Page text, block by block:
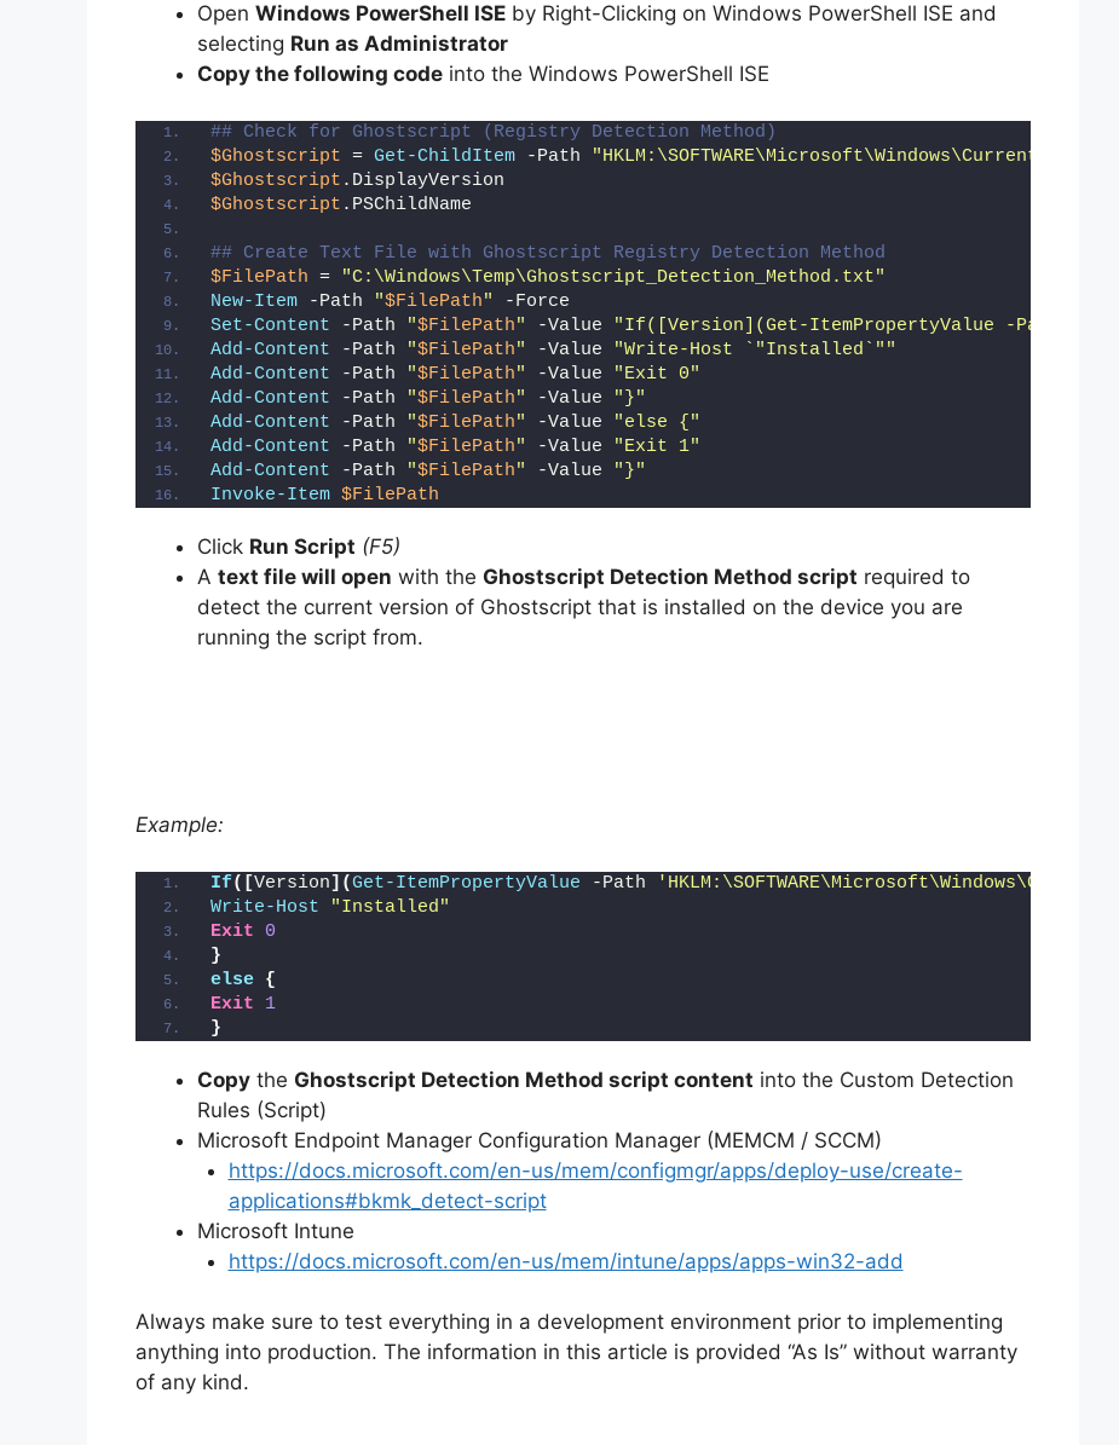
Open Windows PowerShell ISE by Right-Clicking on Windows PowerShell ISE and
selecting Run as Administrator
Copy the following code into the Windows PowerShell ISE
## Check for Ghostscript (Registry Detection Method)
$Ghostscript = Get-ChildItem -Path
$Ghostscript .DisplayVersion
$Ghostscript .PSChildName
## Create Text File with Ghostscript Registry Detection Method
$FilePath =
"C:\Windows\Temp\Ghostscript_Detection_Method.txt"
New-Item -Path "$FilePath"
-Force
Set-Content -Path "$FilePath" -Value
"If([Version](Get-ItemPropertyValue -Path
Add-Content -Path "$FilePath" -Value
"Write-Host `"Installed`""
Add-Content -Path "$FilePath" -Value
"Exit 0"
Add-Content -Path "$FilePath" -Value
"}"
Add-Content -Path "$FilePath" -Value
"else {"
Add-Content -Path "$FilePath" -Value
"Exit 1"
Add-Content -Path "$FilePath" -Value
"}"
Invoke-Item $FilePath
Click Run Script (F5)
A text file will open with the Ghostscript Detection Method script required to
detect the current version of Ghostscript that is installed on the device you are
running the script from.
Example:
If([Version](Get-ItemPropertyValue -Path
Write-Host
"Installed"
Exit
0
}
else {
Exit
1
}
Copy the Ghostscript Detection Method script content into the Custom Detection
Rules (Script)
Microsoft Endpoint Manager Configuration Manager (MEMCM / SCCM)
https://docs.microsoft.com/en-us/mem/configmgr/apps/deploy-use/create-
applications#bkmk_detect-script
Microsoft Intune
https://docs.microsoft.com/en-us/mem/intune/apps/apps-win32-add
Always make sure to test everything in a development environment prior to implementing
anything into production. The information in this article is provided “As Is” without warranty
of any kind.